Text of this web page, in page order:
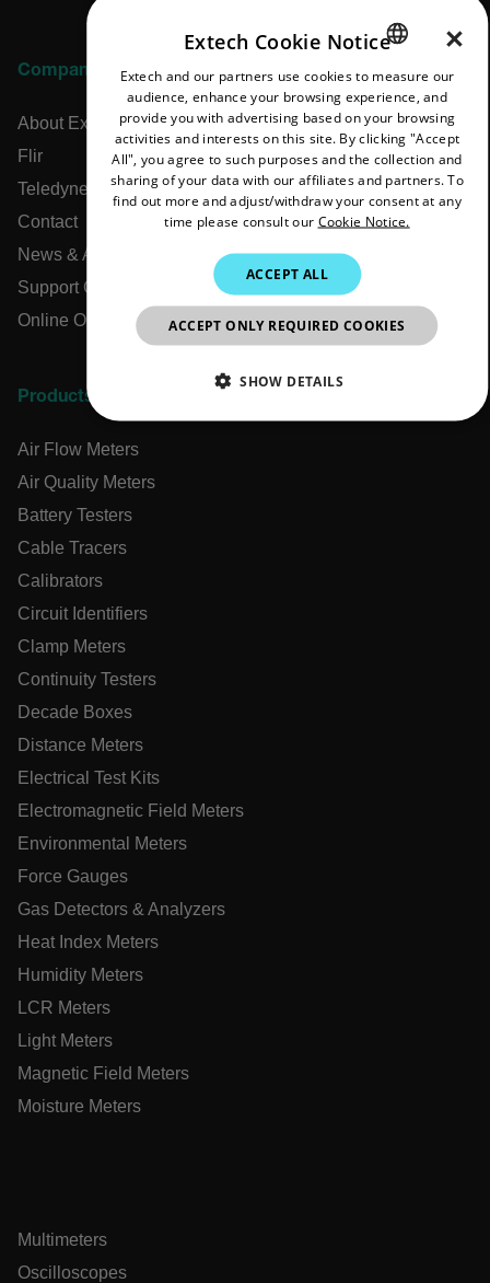
Company
About Extech
Flir
Teledyne Technologies
Contact
News & Articles
Support Center
Online Orders
Products
Air Flow Meters
Air Quality Meters
Battery Testers
Cable Tracers
Calibrators
Circuit Identifiers
Clamp Meters
Continuity Testers
Decade Boxes
Distance Meters
Electrical Test Kits
Electromagnetic Field Meters
Environmental Meters
Force Gauges
Gas Detectors & Analyzers
Heat Index Meters
Humidity Meters
LCR Meters
Light Meters
Magnetic Field Meters
Moisture Meters
Multimeters
Oscilloscopes
ENGLISH
GERMAN
FRENCH
SPANISH
PORTUGUESE
JAPANESE
×
Extech Cookie Notice
Extech and our partners use cookies to measure our
audience, enhance your browsing experience, and
provide you with advertising based on your browsing
activities and interests on this site. By clicking "Accept
All", you agree to such purposes and the collection and
sharing of your data with our affiliates and partners. To
find out more and adjust/withdraw your consent at any
time please consult our Cookie Notice.
ACCEPT ALL
ACCEPT ONLY REQUIRED COOKIES
SHOW DETAILS
Strictly necessary cookies allow core website functionality
cannot be used properly without strictly necessary cookies.
Name
cart_products_oids
cart_products_skus
cashrun_session_id
cashrun_site_id
x-ms-cpim-cache|[-
Policy